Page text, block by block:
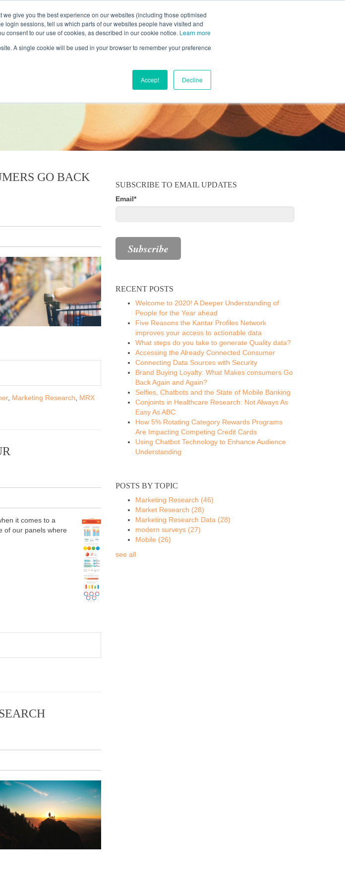
give you the best experience on our websites (including those optimised
sessions, tell us which parts of our websites people have visited and
consent to our use of cookies, as described in our cookie notice. Learn more
A single cookie will be used in your browser to remember your preference
Accept Decline
GO BACK
, Marketing Research
MRX
it comes to a
of our panels where
SUBSCRIBE TO EMAIL UPDATES
Email*
RECENT POSTS
Welcome to 2020! A Deeper Understanding of
People for the Year ahead
Five Reasons the Kantar Profiles Network
improves your access to actionable data
What steps do you take to generate Quality data?
Accessing the Already Connected Consumer
Connecting Data Sources with Security
Brand Buying Loyalty: What Makes consumers Go
Back Again and Again?
Selfies, Chatbots and the State of Mobile Banking
Conjoints in Healthcare Research: Not Always As
Easy As ABC
How 5% Rotating Category Rewards Programs
Are Impacting Competing Credit Cards
Using Chatbot Technology to Enhance Audience
Understanding
POSTS BY TOPIC
Marketing Research (46)
Market Research (28)
Marketing Research Data (28)
modern surveys (27)
Mobile (26)
see all